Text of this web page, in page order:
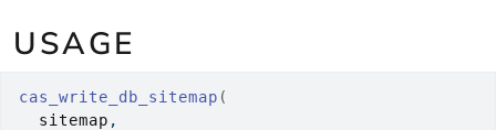
USAGE
cas_write_db_sitemap (
sitemap ,